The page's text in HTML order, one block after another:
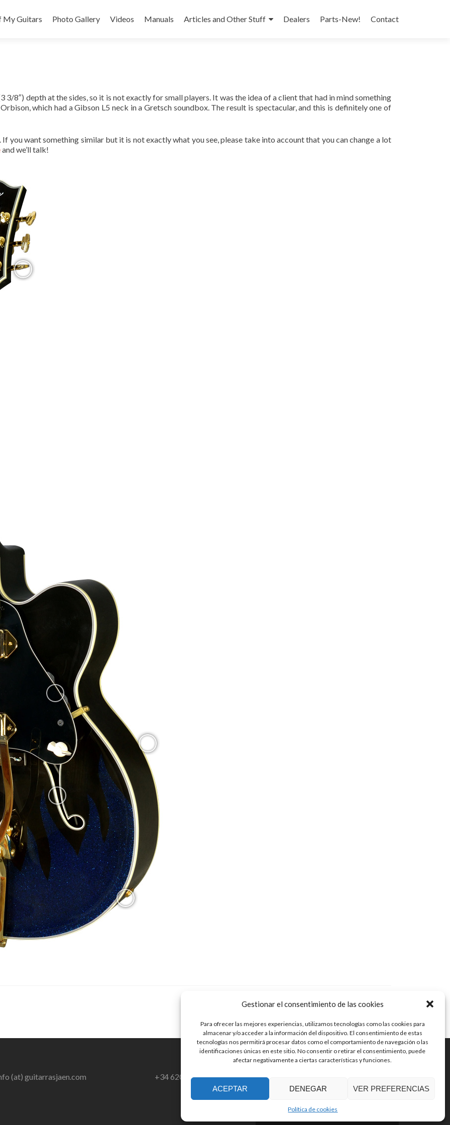
Gestionar el consentimiento de las cookies
Para ofrecer las mejores experiencias, utilizamos tecnologías como las cookies para
almacenar y/o acceder a la información del dispositivo. El consentimiento de estas
tecnologías nos permitirá procesar datos como el comportamiento de navegación o las
identificaciones únicas en este sitio. No consentir o retirar el consentimiento, puede
afectar negativamente a ciertas características y funciones.
ACEPTAR DENEGAR VER PREFERENCIAS
Política de cookies
My Guitars Photo Gallery Videos Manuals Articles and Other Stuff Dealers Parts-New! Contact
3/8″) depth at the sides, so it is not exactly for small players. It was the idea of a client that had in mind something
which had a Gibson L5 neck in a Gretsch soundbox. The result is spectacular, and this is definitely one of
If you want something similar but it is not exactly what you see, please take into account that you can change a lot
and we’ll talk!
The bone nut has a width of 1
at its end, and stainless steel frets
pearl, similar to those in a Gibson
and black). They are all around the instrument, including the f-holes.
usually make:
of the strings at both sides of the bridge) by measuring
At both sides of the foot I made two white mother-of-pearl
that you can see on the top:
the pickguard. The usual pickup switch has been replaced by a blend potentiometer,
machines, with staircase design.
(at) guitarrasjaen.com +34 620 791 064
Zerif Litedeveloped by ThemeIsle